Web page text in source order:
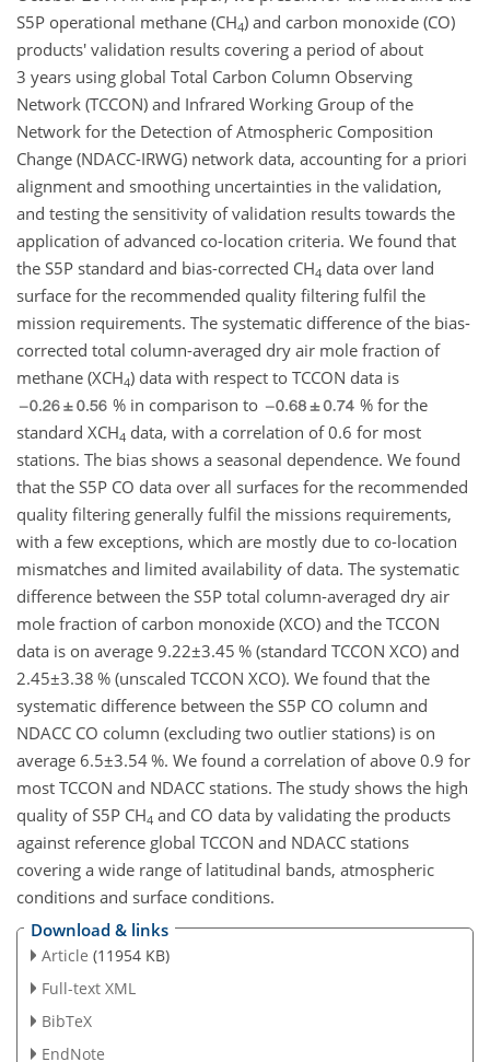
S5P operational methane (CH4) and carbon monoxide (CO)
products' validation results covering a period of about
3 years using global Total Carbon Column Observing
Network (TCCON) and Infrared Working Group of the
Network for the Detection of Atmospheric Composition
Change (NDACC-IRWG) network data, accounting for a priori
alignment and smoothing uncertainties in the validation,
and testing the sensitivity of validation results towards the
application of advanced co-location criteria. We found that
the S5P standard and bias-corrected CH4 data over land
surface for the recommended quality filtering fulfil the
mission requirements. The systematic difference of the bias-
corrected total column-averaged dry air mole fraction of
methane (XCH4) data with respect to TCCON data is
% in comparison to
% for the
standard XCH4 data, with a correlation of 0.6 for most
stations. The bias shows a seasonal dependence. We found
that the S5P CO data over all surfaces for the recommended
quality filtering generally fulfil the missions requirements,
with a few exceptions, which are mostly due to co-location
mismatches and limited availability of data. The systematic
difference between the S5P total column-averaged dry air
mole fraction of carbon monoxide (XCO) and the TCCON
data is on average 9.22±3.45 % (standard TCCON XCO) and
2.45±3.38 % (unscaled TCCON XCO). We found that the
systematic difference between the S5P CO column and
NDACC CO column (excluding two outlier stations) is on
average 6.5±3.54%. We found a correlation of above 0.9 for
most TCCON and NDACC stations. The study shows the high
quality of S5P CH4 and CO data by validating the products
against reference global TCCON and NDACC stations
covering a wide range of latitudinal bands, atmospheric
conditions and surface conditions.
Download & links
Article (11954 KB)
Full-text XML
BibTeX
EndNote